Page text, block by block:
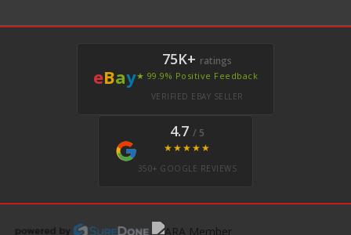
eBay
75K+ ratings
★ 99.9% Positive Feedback
VERIFIED EBAY SELLER
4.7 / 5
★★★★★
350+ GOOGLE REVIEWS